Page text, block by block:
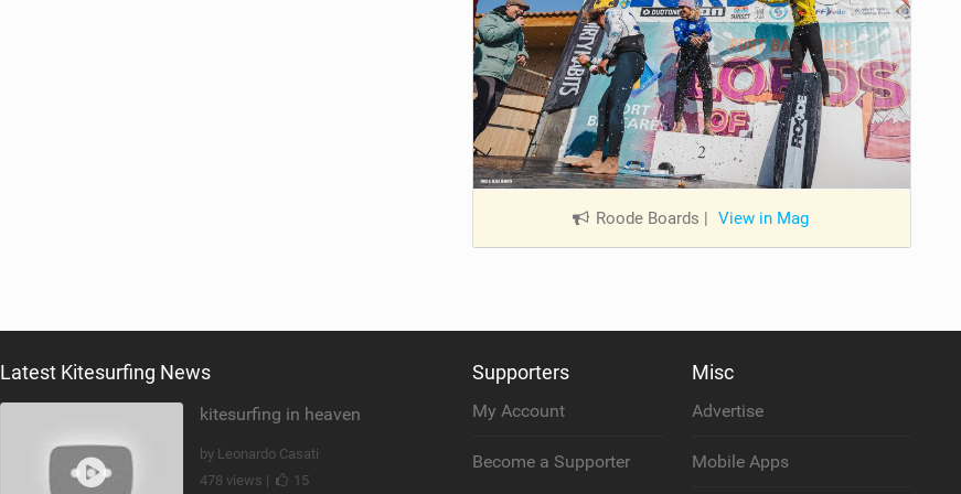
Roode Boards | View in Mag
Latest Kitesurfing News
kitesurfing in heaven
by Leonardo Casati
478 views |
15
Supporters
My Account
Become a Supporter
Misc
Advertise
Mobile Apps